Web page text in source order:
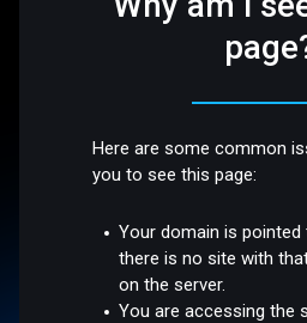
Here are some common
you to see this page:
Your domain is
there is no site with
on the server.
You are accessing the